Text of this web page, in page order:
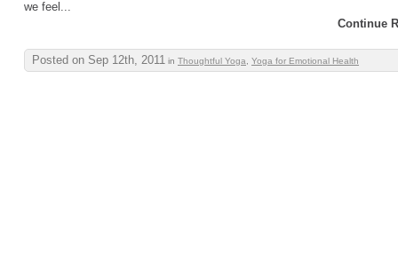
we feel...
Continue
Posted on Sep 12th, 2011 in Thoughtful Yoga Yoga for Emotional Health